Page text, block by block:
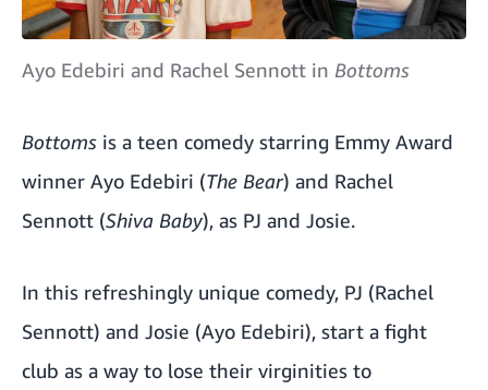
Ayo Edebiri and Rachel Sennott in Bottoms
Bottoms is a teen comedy starring Emmy Award
winner Ayo Edebiri (The Bear) and Rachel
Sennott (Shiva Baby), as PJ and Josie.
In this refreshingly unique comedy, PJ (Rachel
Sennott) and Josie (Ayo Edebiri), start a fight
club as a way to lose their virginities to